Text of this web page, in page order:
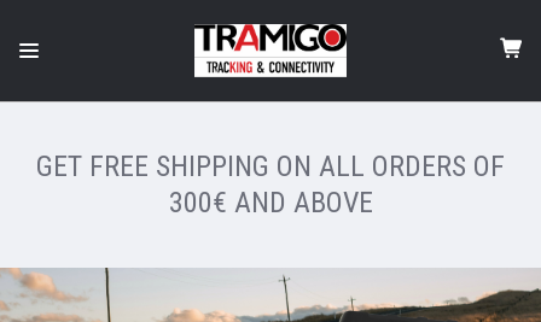
GET FREE SHIPPING ON ALL ORDERS OF
300€ AND ABOVE